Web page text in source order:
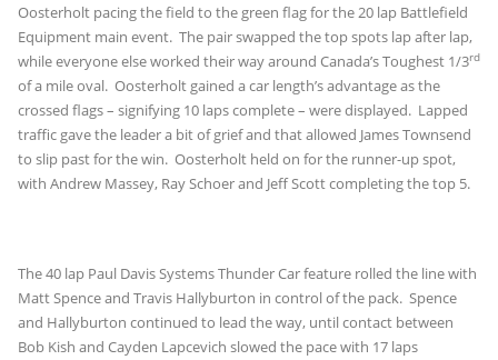
Oosterholt pacing the field to the green flag for the 20 lap Battlefield
Equipment main event. The pair swapped the top spots lap after lap,
while everyone else worked their way around Canada’s Toughest 1/3rd
of a mile oval. Oosterholt gained a car length’s advantage as the
crossed flags – signifying 10 laps complete – were displayed. Lapped
traffic gave the leader a bit of grief and that allowed James Townsend
to slip past for the win. Oosterholt held on for the runner-up spot,
with Andrew Massey, Ray Schoer and Jeff Scott completing the top 5.
The 40 lap Paul Davis Systems Thunder Car feature rolled the line with
Matt Spence and Travis Hallyburton in control of the pack. Spence
and Hallyburton continued to lead the way, until contact between
Bob Kish and Cayden Lapcevich slowed the pace with 17 laps